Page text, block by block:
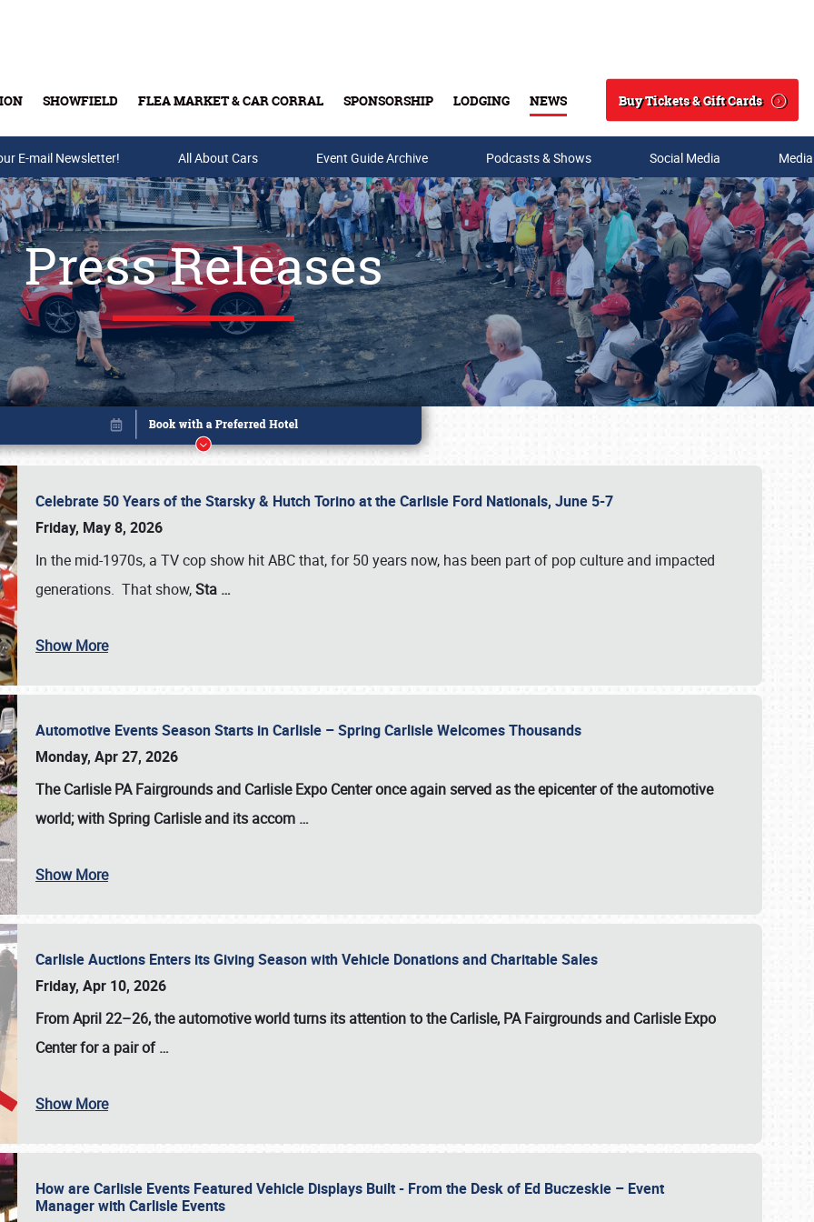
SHOWFIELD FLEA MARKET & CAR CORRAL SPONSORSHIP LODGING NEWS
Search
Buy Tickets & Gift Cards
Buy Tickets & Gift Cards
E-mail Newsletter! All About Cars Event Guide Archive Podcasts & Shows Social Media
Press Releases
Celebrate 50 Years of the Starsky & Hutch Torino at the Carlisle Ford Nationals, June 5-7
Friday, May 8, 2026
In the mid-1970s, a TV cop show hit ABC that, for 50 years now, has been part of pop culture and impacted
generations. That show,Sta …
Show More
Automotive Events Season Starts in Carlisle – Spring Carlisle Welcomes Thousands
Monday, Apr 27, 2026
The Carlisle PA Fairgrounds and Carlisle Expo Center once again served as the epicenter of the automotive
world; with Spring Carlisle and its accom …
Show More
Carlisle Auctions Enters its Giving Season with Vehicle Donations and Charitable Sales
Friday, Apr 10, 2026
From April 22–26, the automotive world turns its attention to the Carlisle, PA Fairgrounds and Carlisle Expo
Center for a pair of…
Show More
How are Carlisle Events Featured Vehicle Displays Built - From the Desk of Ed Buczeskie – Event
Manager with Carlisle Events
Book online or call (800) 216-1876